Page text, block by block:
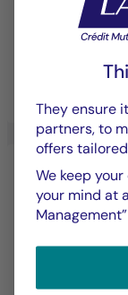
An
They ensure
partners, to
offers
We keep
your mind at